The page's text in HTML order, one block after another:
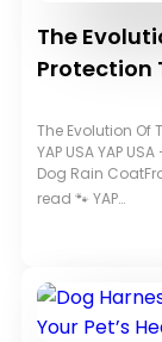
The
Protection
The Evolution Of
YAP USA YAP
Dog Rain
read 🐾 YAP…